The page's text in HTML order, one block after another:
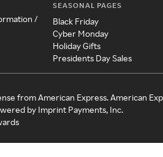
/
SEASONAL PAGES
Black Friday
Cyber Monday
Holiday Gifts
Presidents Day Sales
from American Express. American
by Imprint Payments, Inc.